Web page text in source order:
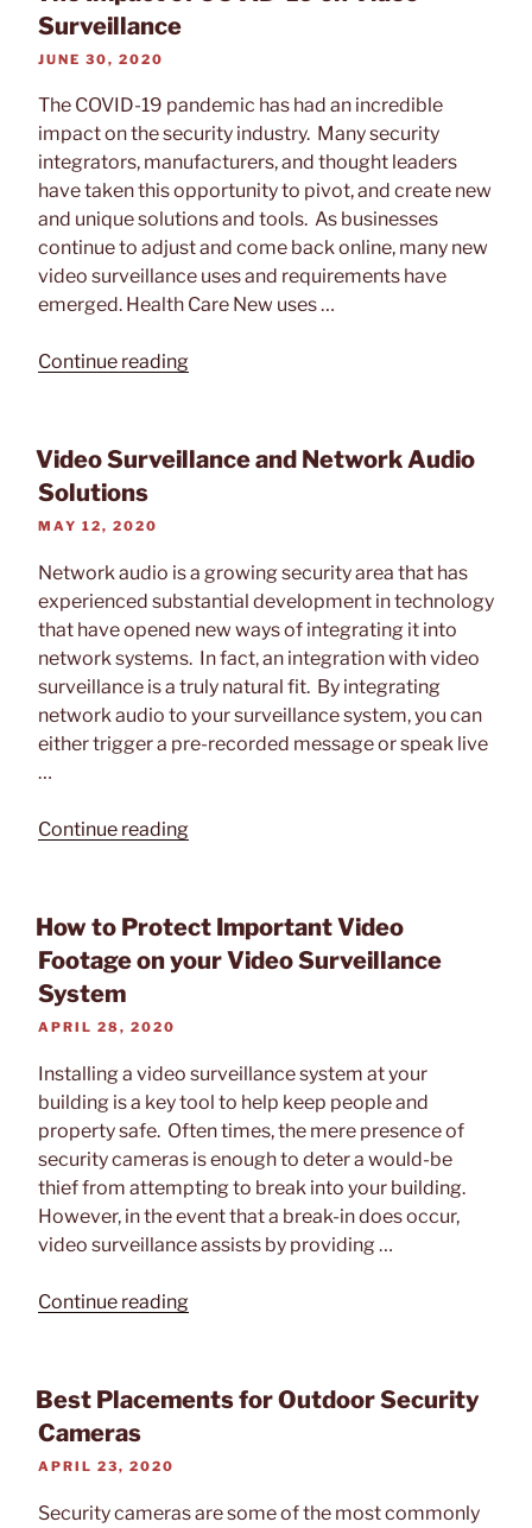
Buying
Alarm
System”
Surveillance
POSTED
JUNE 30, 2020
The COVID-19 pandemic has had an incredible
impact on the security industry. Many security
integrators, manufacturers, and thought leaders
have taken this opportunity to pivot, and create new
and unique solutions and tools. As businesses
continue to adjust and come back online, many new
video surveillance uses and requirements have
emerged. Health Care New uses …
Continue reading“The
COVID-
19
Surveillance”
Video Surveillance and Network Audio
Solutions
POSTED
MAY 12, 2020
Network audio is a growing security area that has
experienced substantial development in technology
that have opened new ways of integrating it into
network systems. In fact, an integration with video
surveillance is a truly natural fit. By integrating
network audio to your surveillance system, you can
either trigger a pre-recorded message or speak live
…
Continue reading“Video
Network
Audio
Solutions”
How to Protect Important Video
Footage on your Video Surveillance
System
POSTED
APRIL 28, 2020
Installing a video surveillance system at your
building is a key tool to help keep people and
property safe. Often times, the mere presence of
security cameras is enough to deter a would-be
thief from attempting to break into your building.
However, in the event that a break-in does occur,
video surveillance assists by providing …
Continue reading“How
Important
Video
Best Placements for Outdoor Security
Cameras
POSTED
APRIL 23, 2020
Security cameras are some of the most commonly